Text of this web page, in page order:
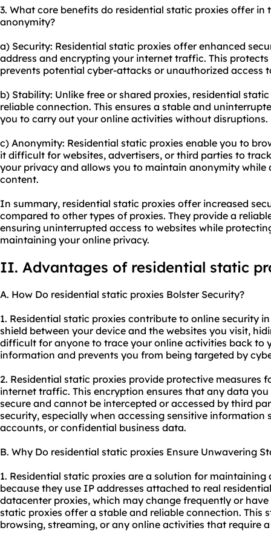
3. What core benefits do residential static proxies offer in
anonymity?
a) Security: Residential static proxies offer enhanced
address and encrypting your internet traffic. This
prevents potential cyber-attacks or unauthorized access
b) Stability: Unlike free or shared proxies, residential
reliable connection. This ensures a stable and
you to carry out your online activities without disruptions.
c) Anonymity: Residential static proxies enable you to
it difficult for websites, advertisers, or third parties to
your privacy and allows you to maintain anonymity while
content.
In summary, residential static proxies offer increased
compared to other types of proxies. They provide a
ensuring uninterrupted access to websites while
maintaining your online privacy.
II. Advantages of residential static
A. How Do residential static proxies Bolster Security?
1. Residential static proxies contribute to online security
shield between your device and the websites you visit,
difficult for anyone to trace your online activities back to
information and prevents you from being targeted by
2. Residential static proxies provide protective measures
internet traffic. This encryption ensures that any data
secure and cannot be intercepted or accessed by third
security, especially when accessing sensitive information
accounts, or confidential business data.
B. Why Do residential static proxies Ensure Unwavering
1. Residential static proxies are a solution for
because they use IP addresses attached to real
datacenter proxies, which may change frequently or
static proxies offer a stable and reliable connection. This
browsing, streaming, or any online activities that require